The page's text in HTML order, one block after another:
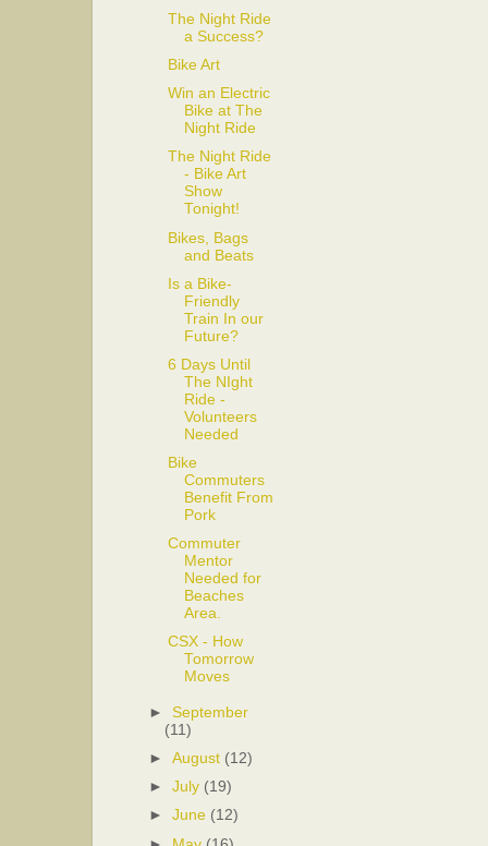
The Night Ride
a Success?
Bike Art
Win an Electric
Bike at The
Night Ride
The Night Ride
- Bike Art
Show
Tonight!
Bikes, Bags
and Beats
Is a Bike-
Friendly
Train In our
Future?
6 Days Until
The NIght
Ride -
Volunteers
Needed
Bike
Commuters
Benefit From
Pork
Commuter
Mentor
Needed for
Beaches
Area.
CSX - How
Tomorrow
Moves
►September
(11)
►August (12)
►July (19)
►June (12)